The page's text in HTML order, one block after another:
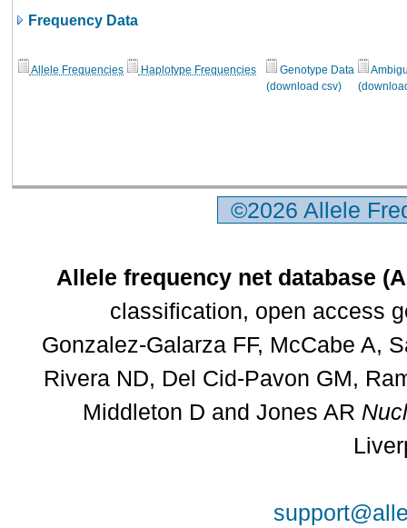
Frequency Data
Allele Frequencies Haplotype Frequencies
Genotype Data
(download csv)
©2026 Allele
Allele frequency net database
classification, open access
Gonzalez-Galarza FF, McCabe A,
Rivera ND, Del Cid-Pavon GM,
Middleton D and Jones AR